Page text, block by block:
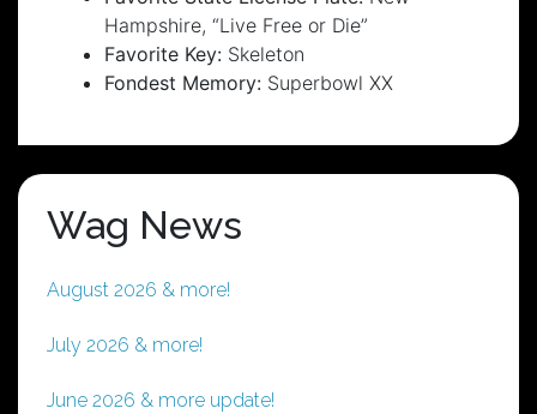
Hampshire, “Live Free or Die”
Favorite Key: Skeleton
Fondest Memory: Superbowl XX
Wag News
August 2026 & more!
July 2026 & more!
June 2026 & more update!